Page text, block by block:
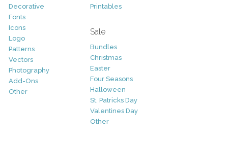
Decorative
Fonts
Icons
Logo
Patterns
Vectors
Photography
Add-Ons
Other
Printables
Sale
Bundles
Christmas
Easter
Four Seasons
Halloween
St. Patricks Day
Valentines Day
Other